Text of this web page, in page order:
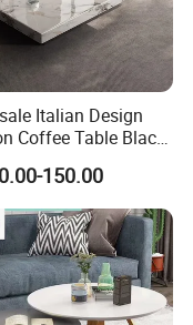
Italian Design
Coffee Table Black
Nesting Table
Side Table Tea
Iron Base Legs
Room
150.00